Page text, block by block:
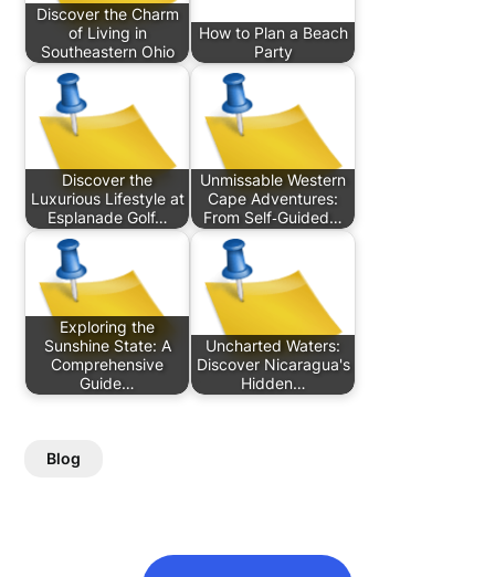
Discover the Charm
of Living in
Southeastern Ohio
How to Plan a Beach
Party
Discover the
Luxurious Lifestyle at
Esplanade Golf…
Unmissable Western
Cape Adventures:
From Self‑Guided…
Exploring the
Sunshine State: A
Comprehensive
Guide…
Uncharted Waters:
Discover Nicaragua's
Hidden…
Blog